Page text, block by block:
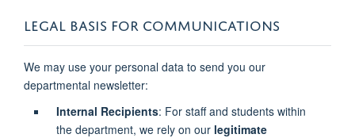
LEGAL BASIS FOR COMMUNICATIONS
We may use your personal data to send you our
departmental newsletter:
Internal Recipients: For staff and students within
the department, we rely on our legitimate